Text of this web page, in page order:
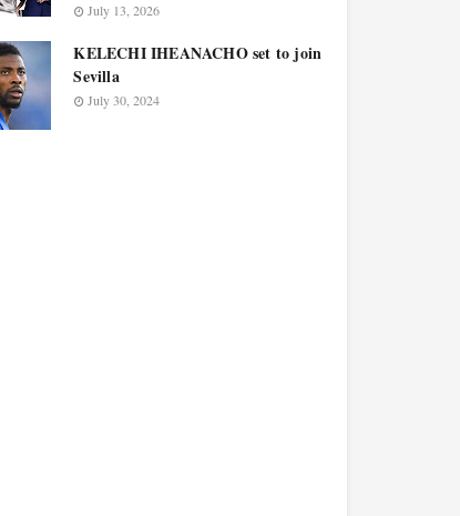
July 13, 2026
KELECHI IHEANACHO set to join
Sevilla
July 30, 2024